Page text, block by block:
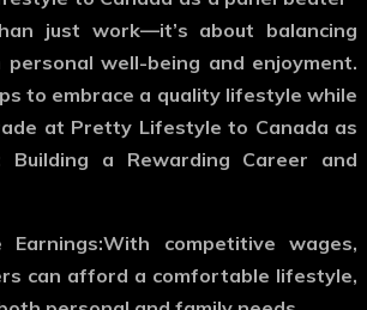
just work—it’s about balancing
well-being and enjoyment.
to embrace a quality lifestyle while
at Pretty Lifestyle to Canada as
Building a Rewarding Career and
Earnings:With competitive wages,
can afford a comfortable lifestyle,